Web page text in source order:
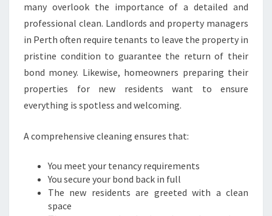
many overlook the importance of a detailed and
professional clean. Landlords and property managers
in Perth often require tenants to leave the property in
pristine condition to guarantee the return of their
bond money. Likewise, homeowners preparing their
properties for new residents want to ensure
everything is spotless and welcoming.
A comprehensive cleaning ensures that:
You meet your tenancy requirements
You secure your bond back in full
The new residents are greeted with a clean
space